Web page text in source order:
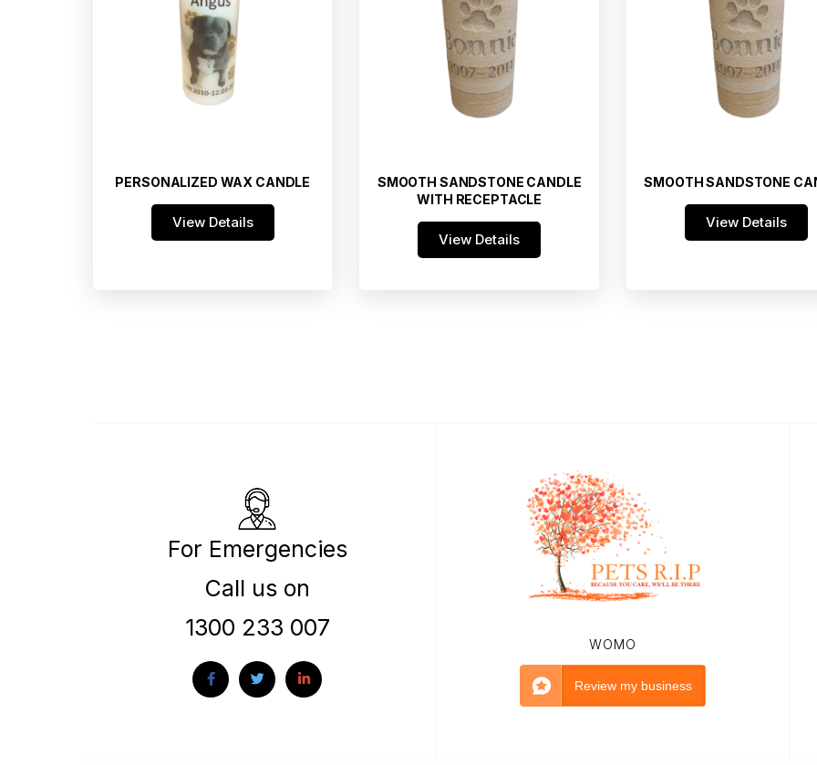
PERSONALIZED WAX CANDLE
View Details
SMOOTH SANDSTONE CANDLE
WITH RECEPTACLE
View Details
SMOOTH SANDSTONE
View Details
For Emergencies
Call us on
1300 233 007
WOMO
Review my business